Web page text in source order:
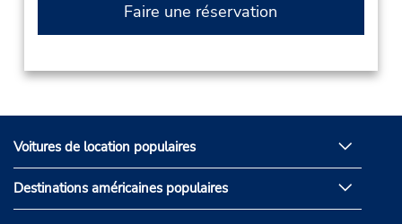
Faire une réservation
Voitures de location populaires
Destinations américaines populaires